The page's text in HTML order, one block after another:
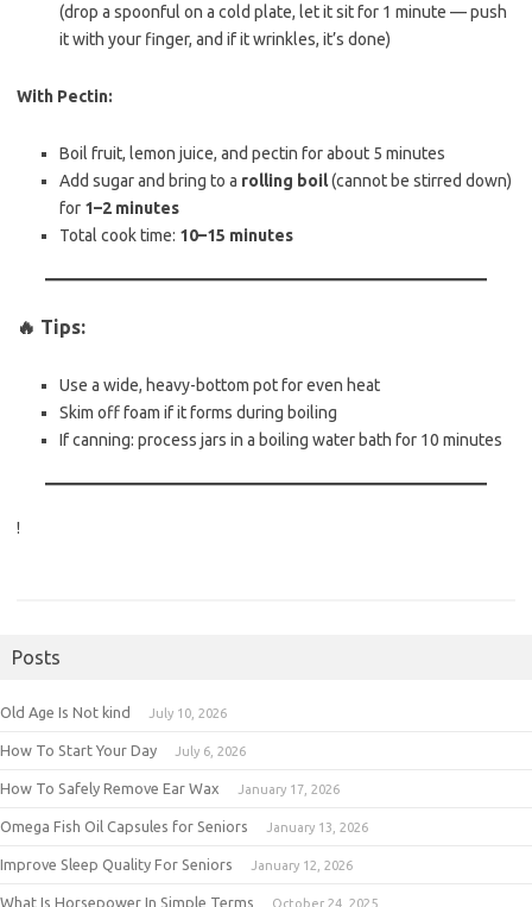
(drop a spoonful on a cold plate, let it sit for 1 minute — push
it with your finger, and if it wrinkles, it’s done)
With Pectin:
Boil fruit, lemon juice, and pectin for about 5 minutes
Add sugar and bring to a rolling boil(cannot be stirred down)
for 1–2 minutes
Total cook time: 10–15 minutes
🔥 Tips:
Use a wide, heavy-bottom pot for even heat
Skim off foam if it forms during boiling
If canning: process jars in a boiling water bath for 10 minutes
!
Posts
Old Age Is Not kind July 10, 2026
How To Start Your Day July 6, 2026
How To Safely Remove Ear Wax January 17, 2026
Omega Fish Oil Capsules for Seniors January 13, 2026
Improve Sleep Quality For Seniors January 12, 2026
What Is Horsepower In Simple Terms October 24, 2025